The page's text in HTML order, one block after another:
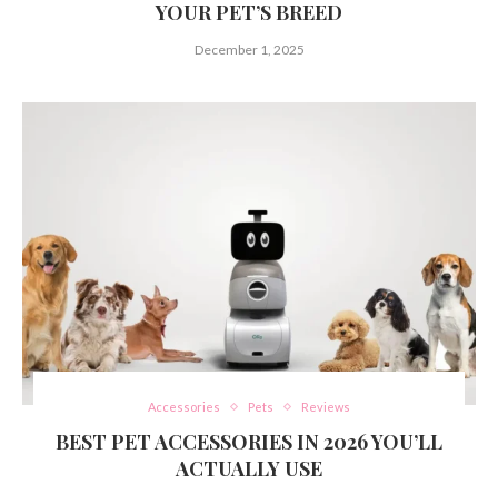
YOUR PET’S BREED
December 1, 2025
Accessories Pets Reviews
BEST PET ACCESSORIES IN 2026 YOU’LL
ACTUALLY USE